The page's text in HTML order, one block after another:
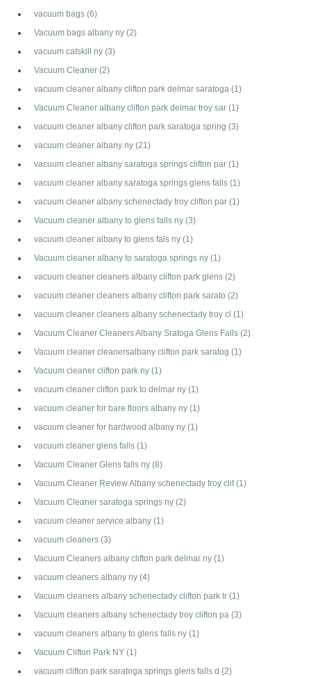
vacuum bags (6)
Vacuum bags albany ny (2)
vacuum catskill ny (3)
Vacuum Cleaner (2)
vacuum cleaner albany clifton park delmar saratoga (1)
Vacuum Cleaner albany clifton park delmar troy sar (1)
vacuum cleaner albany clifton park saratoga spring (3)
vacuum cleaner albany ny (21)
vacuum cleaner albany saratoga springs clifton par (1)
vacuum cleaner albany saratoga springs glens falls (1)
vacuum cleaner albany schenectady troy clifton par (1)
Vacuum cleaner albany to glens falls ny (3)
vacuum cleaner albany to glens fals ny (1)
Vacuum cleaner albany to saratoga springs ny (1)
vacuum cleaner cleaners albany clifton park glens (2)
vacuum cleaner cleaners albany clifton park sarato (2)
vacuum cleaner cleaners albany schenectady troy cl (1)
Vacuum Cleaner Cleaners Albany Sratoga Glens Falls (2)
Vacuum cleaner cleanersalbany clifton park saratog (1)
Vacuum cleaner clifton park ny (1)
vacuum cleaner clifton park to delmar ny (1)
vacuum cleaner for bare floors albany ny (1)
vacuum cleaner for hardwood albany ny (1)
vacuum cleaner glens falls (1)
Vacuum Cleaner Glens falls ny (8)
Vacuum Cleaner Review Albany schenectady troy clif(1)
Vacuum Cleaner saratoga springs ny (2)
vacuum cleaner service albany (1)
vacuum cleaners (3)
Vacuum Cleaners albany clifton park delmar ny (1)
vacuum cleaners albany ny (4)
Vacuum cleaners albany schenectady clifton park tr (1)
Vacuum cleaners albany schenectady troy clifton pa (3)
vacuum cleaners albany to glens falls ny (1)
Vacuum Clifton Park NY (1)
vacuum clifton park saratoga springs glens falls d (2)